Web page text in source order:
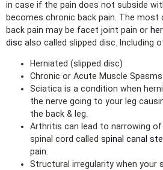
in case if the pain does not subside
becomes chronic back pain. The
back pain may be facet joint pain or
disc also called slipped disc. Including
Herniated (slipped disc)
Chronic or Acute Muscle Spasms
Sciatica is a condition when
the nerve going to your leg
the back & leg.
Arthritis can lead to narrowing
spinal cord called spinal canal
pain.
Structural irregularity when your